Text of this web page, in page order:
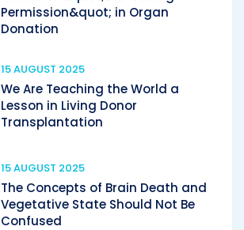
Permission&quot; in Organ
Donation
15 AUGUST 2025
We Are Teaching the World a
Lesson in Living Donor
Transplantation
15 AUGUST 2025
The Concepts of Brain Death and
Vegetative State Should Not Be
Confused